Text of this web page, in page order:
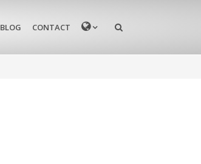
BLOG CONTACT MENU